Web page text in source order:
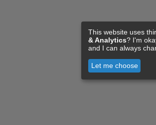
This website uses
& Analytics? I'm
and I can always
Let me choose